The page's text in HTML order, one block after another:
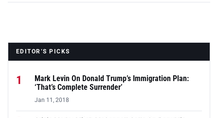
EDITOR’S PICKS
1
Mark Levin On Donald Trump’s Immigration Plan:
‘That’s Complete Surrender’
Jan 11, 2018